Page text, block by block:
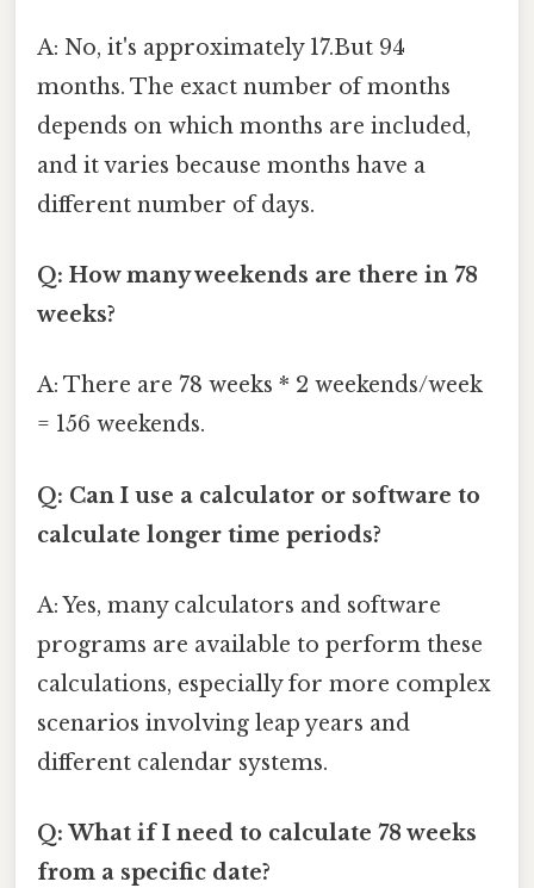
A: No, it's approximately 17.But 94
months. The exact number of months
depends on which months are included,
and it varies because months have a
different number of days.
Q: How many weekends are there in 78
weeks?
A: There are 78 weeks * 2 weekends/week
= 156 weekends.
Q: Can I use a calculator or software to
calculate longer time periods?
A: Yes, many calculators and software
programs are available to perform these
calculations, especially for more complex
scenarios involving leap years and
different calendar systems.
Q: What if I need to calculate 78 weeks
from a specific date?